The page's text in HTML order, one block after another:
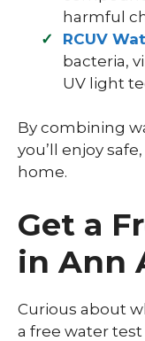
harmful
RCUV
bacteria,
UV light
By combining
you’ll enjoy
home.
Get a
in Ann
Curious about
a free water